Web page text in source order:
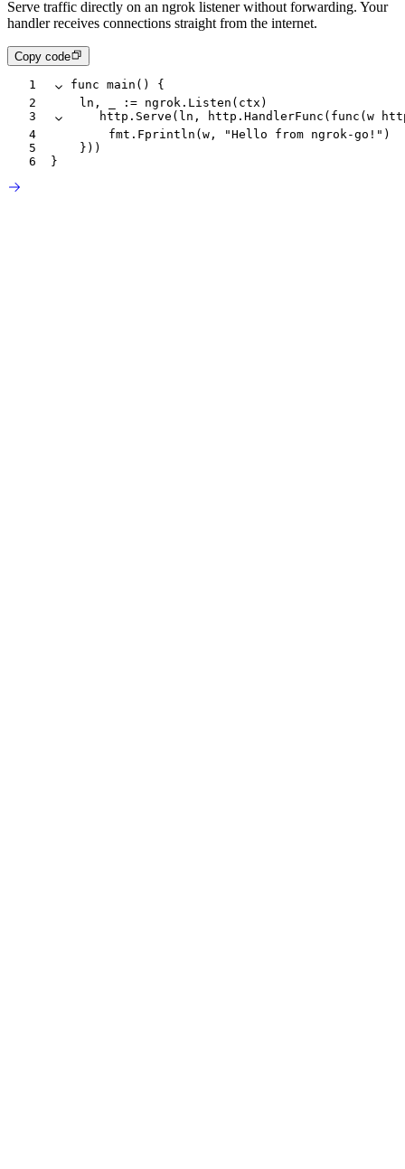
Serve traffic directly on an ngrok listener without forwarding. Your
handler receives connections straight from the internet.
Copy code
1 func main () {
2
		ln
, := ngrok . Listen ( ctx )
3
		http
. Serve ( ln , http . HandlerFunc ( func ( w
4
				fmt
. Fprintln ( w , "Hello from ngrok-go!" )
5
		}))
6
}